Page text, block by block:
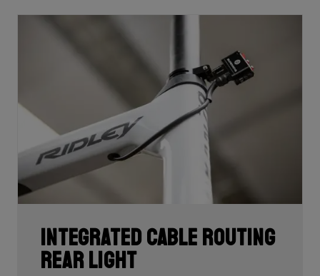
and 60T carbon is essential as each carbon serves a
certain purpose in perfectly balancing stiffness, weight
Each bike's unique carbon mix is dependent on its
purpose, such as climbing, endurance, etc. In addition,
each area of each frame requires its own unique mix
depending on its function such as to provide comfort
or stiffness. It is here, in the unique carbon
compositions, where Ridley makes the difference!
Integrated cable routing
rear light